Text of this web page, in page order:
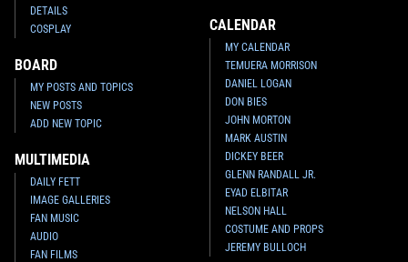
DETAILS
COSPLAY
BOARD
MY POSTS AND TOPICS
NEW POSTS
ADD NEW TOPIC
MULTIMEDIA
DAILY FETT
IMAGE GALLERIES
FAN MUSIC
AUDIO
FAN FILMS
CALENDAR
MY CALENDAR
TEMUERA MORRISON
DANIEL LOGAN
DON BIES
JOHN MORTON
MARK AUSTIN
DICKEY BEER
GLENN RANDALL JR.
EYAD ELBITAR
NELSON HALL
COSTUME AND PROPS
JEREMY BULLOCH